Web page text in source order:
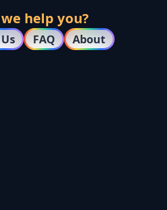
help you?
FAQ About